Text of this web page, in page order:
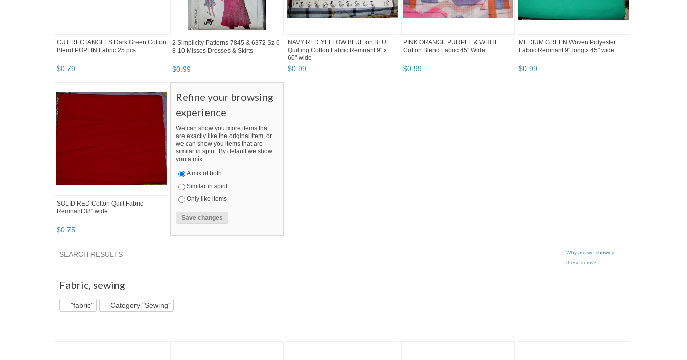
CUT RECTANGLES Dark Green Cotton
Blend POPLIN Fabric 25 pcs
$0.79
2 Simplicity Patterns 7845 & 6372 Sz 6-
8-10 Misses Dresses & Skirts
$0.99
NAVY RED YELLOW BLUE on BLUE
Quilting Cotton Fabric Remnant 9" x
60" wide
$0.99
PINK ORANGE PURPLE & WHITE
Cotton Blend Fabric 45" Wide
$0.99
MEDIUM GREEN Woven Polyester
Fabric Remnant 9" long x 45" wide
$0.99
SOLID RED Cotton Quilt Fabric
Remnant 38" wide
$0.75
Refine your browsing
experience
We can show you more items that
are exactly like the original item, or
we can show you items that are
similar in spirit. By default we show
you a mix.
A mix of both
Similar in spirit
Only like items
Why are we showing
these items?
SEARCH RESULTS
Fabric, sewing
"fabric" Category "Sewing"